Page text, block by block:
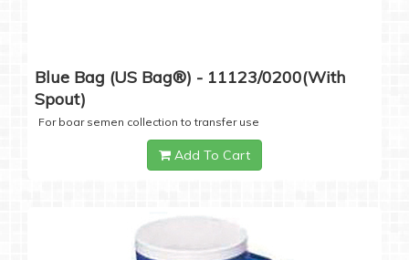
Blue Bag (US Bag®) - 11123/0200(with
Spout)
For boar semen collection to transfer use
Add To Cart